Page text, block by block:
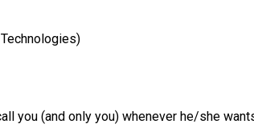
you (and only you) whenever he/she